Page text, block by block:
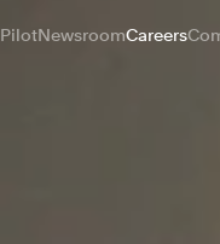
PilotNewsroomCareers